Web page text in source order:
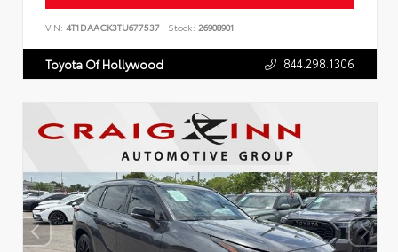
VIN: 4T1DAACK3TU677537 Stock: 26908901
Toyota Of Hollywood 844.298.1306